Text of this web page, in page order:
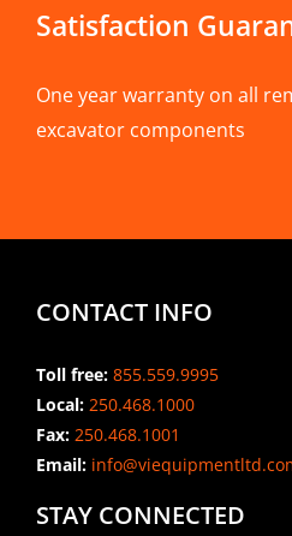
Satisfaction
One year warranty on all
excavator components
CONTACT INFO
Toll free: 855.559.9995
Local: 250.468.1000
Fax: 250.468.1001
Email:
STAY CONNECTED